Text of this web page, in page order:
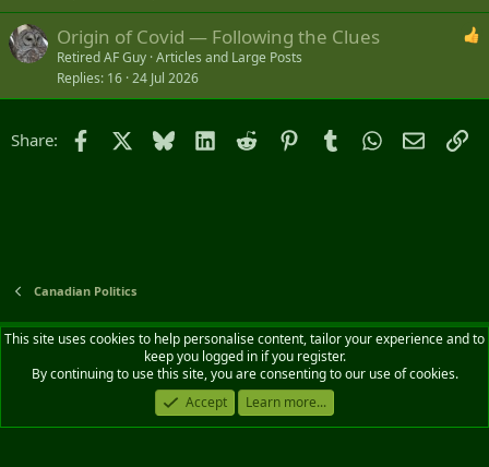
Origin of Covid — Following the Clues
Retired AF Guy Articles and Large Posts
Replies 16 24 Jul 2026
Share: Facebook Bluesky LinkedIn
Reddit PinterestTumblrWhatsApp
Email
Canadian Politics
Default style
English (CA)
Contact us
Terms and rules Privacy policy Help Home
R
S
Community platform by XenForo® © 2010-2026 XenForo Ltd.
This site uses cookies to help personalise content, tailor your experience and to
keep you logged in if you register.
By continuing to use this site, you are consenting to our use of cookies.
Accept
Learn more...